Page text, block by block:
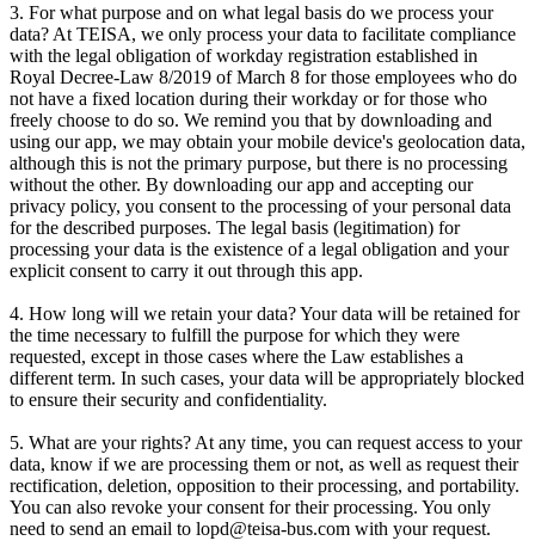
3. For what purpose and on what legal basis do we process your
data? At TEISA, we only process your data to facilitate compliance
with the legal obligation of workday registration established in
Royal Decree-Law 8/2019 of March 8 for those employees who do
not have a fixed location during their workday or for those who
freely choose to do so. We remind you that by downloading and
using our app, we may obtain your mobile device's geolocation data,
although this is not the primary purpose, but there is no processing
without the other. By downloading our app and accepting our
privacy policy, you consent to the processing of your personal data
for the described purposes. The legal basis (legitimation) for
processing your data is the existence of a legal obligation and your
explicit consent to carry it out through this app.
4. How long will we retain your data? Your data will be retained for
the time necessary to fulfill the purpose for which they were
requested, except in those cases where the Law establishes a
different term. In such cases, your data will be appropriately blocked
to ensure their security and confidentiality.
5. What are your rights? At any time, you can request access to your
data, know if we are processing them or not, as well as request their
rectification, deletion, opposition to their processing, and portability.
You can also revoke your consent for their processing. You only
need to send an email to lopd@teisa-bus.com with your request.